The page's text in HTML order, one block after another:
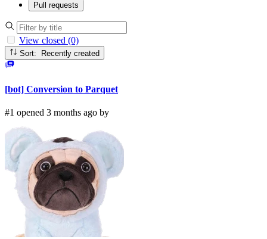
Pull requests
View closed (0)
Sort: Recently created
[bot] Conversion to Parquet
#1 opened 3 months ago by